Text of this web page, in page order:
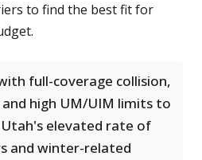
to find the best fit for
full-coverage collision,
high UM/UIM limits to
elevated rate of
and winter-related